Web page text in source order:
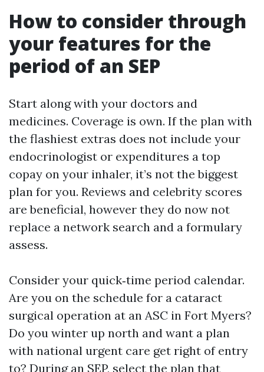
How to consider through
your features for the
period of an SEP
Start along with your doctors and
medicines. Coverage is own. If the plan with
the flashiest extras does not include your
endocrinologist or expenditures a top
copay on your inhaler, it’s not the biggest
plan for you. Reviews and celebrity scores
are beneficial, however they do now not
replace a network search and a formulary
assess.
Consider your quick‑time period calendar.
Are you on the schedule for a cataract
surgical operation at an ASC in Fort Myers?
Do you winter up north and want a plan
with national urgent care get right of entry
to? During an SEP, select the plan that